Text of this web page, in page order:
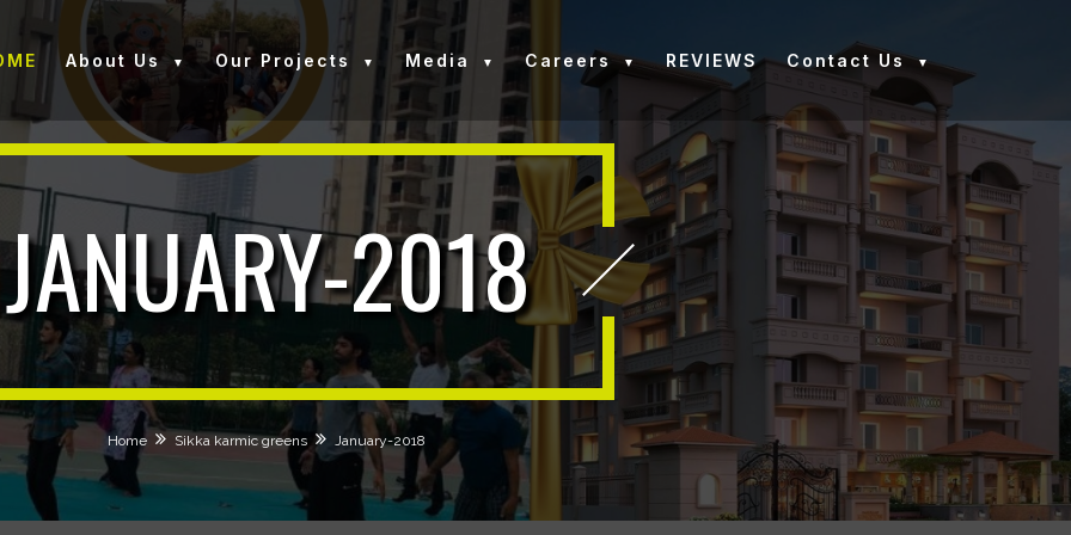
About Us Our Projects Media Careers REVIEWS Contact Us
JANUARY-2018
Home Sikka karmic greens January-2018